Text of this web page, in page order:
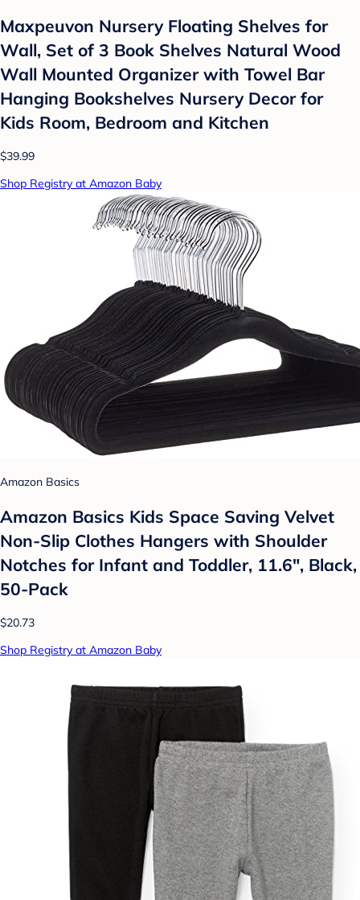
Maxpeuvon Nursery Floating Shelves for
Wall, Set of 3 Book Shelves Natural Wood
Wall Mounted Organizer with Towel Bar
Hanging Bookshelves Nursery Decor for
Kids Room, Bedroom and Kitchen
$39.99
Shop Registry at Amazon Baby
Amazon Basics
Amazon Basics Kids Space Saving Velvet
Non-Slip Clothes Hangers with Shoulder
Notches for Infant and Toddler, 11.6", Black,
50-Pack
$20.73
Shop Registry at Amazon Baby